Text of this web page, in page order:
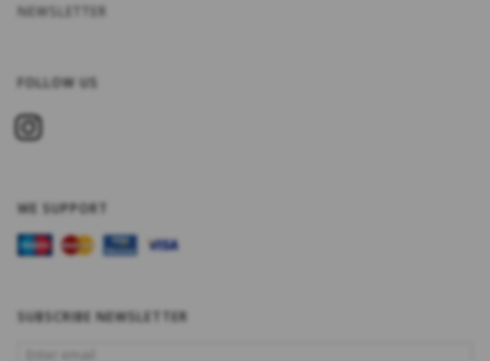
NEWSLETTER
FOLLOW US
WE SUPPORT
SUBSCRIBE NEWSLETTER